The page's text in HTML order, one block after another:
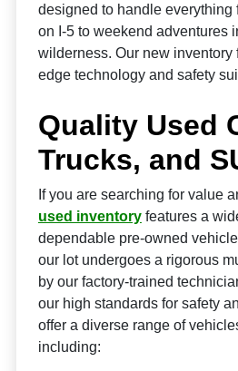
designed to handle everything
on I-5 to weekend adventures
wilderness. Our new inventory
edge technology and safety
Quality Used
Trucks, and
If you are searching for value
used inventoryfeatures a
dependable pre-owned
our lot undergoes a rigorous
by our factory-trained
our high standards for safety
offer a diverse range of
including: